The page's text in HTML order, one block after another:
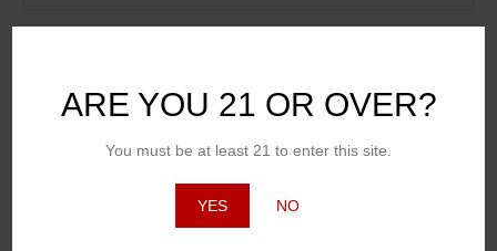
ARE YOU 21 OR OVER?
You must be at least 21 to enter this site.
YES NO